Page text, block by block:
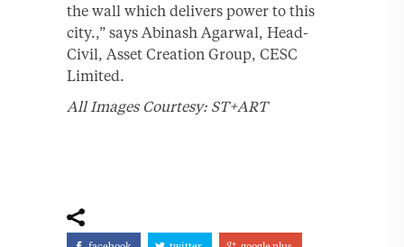
the wall which delivers power to this
city.,” says Abinash Agarwal, Head-
Civil, Asset Creation Group, CESC
Limited.
All Images Courtesy: ST+ART